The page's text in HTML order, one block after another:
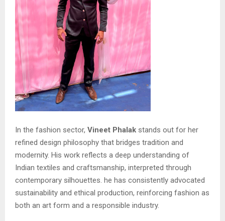
In the fashion sector, Vineet Phalak stands out for her
refined design philosophy that bridges tradition and
modernity. His work reflects a deep understanding of
Indian textiles and craftsmanship, interpreted through
contemporary silhouettes. he has consistently advocated
sustainability and ethical production, reinforcing fashion as
both an art form and a responsible industry.